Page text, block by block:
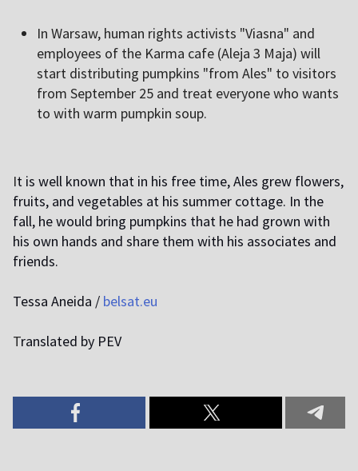
In Warsaw, human rights activists "Viasna" and
employees of the Karma cafe (Aleja 3 Maja) will
start distributing pumpkins "from Ales" to visitors
from September 25 and treat everyone who wants
to with warm pumpkin soup.
It is well known that in his free time, Ales grew flowers,
fruits, and vegetables at his summer cottage. In the
fall, he would bring pumpkins that he had grown with
his own hands and share them with his associates and
friends.
Tessa Aneida / belsat.eu
Translated by PEV